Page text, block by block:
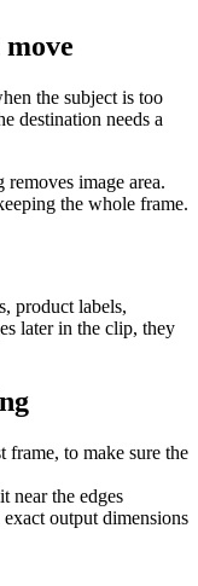
the subject is too
destination needs a
image area.
the whole frame.
product labels,
later in the clip, they
frame, to make sure the
near the edges
output dimensions